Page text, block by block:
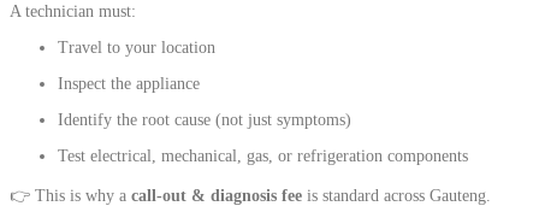
A technician must:
Travel to your location
Inspect the appliance
Identify the root cause (not just symptoms)
Test electrical, mechanical, gas, or refrigeration components
👉 This is why a call-out & diagnosis fee is standard across Gauteng.